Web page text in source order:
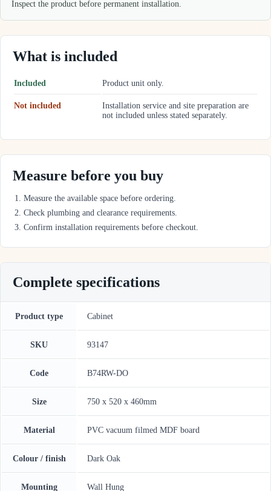
Inspect the product before permanent installation.
What is included
Included Product unit only.
Not included
Installation service and site preparation are
not included unless stated separately.
Measure before you buy
Measure the available space before ordering.
Check plumbing and clearance requirements.
Confirm installation requirements before checkout.
Complete specifications
Product type Cabinet
SKU 93147
Code B74RW-DO
Size 750 x 520 x 460mm
Material PVC vacuum filmed MDF board
Colour / finish Dark Oak
Mounting Wall Hung